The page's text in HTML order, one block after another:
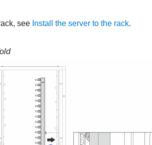
see Install the server to the rack.